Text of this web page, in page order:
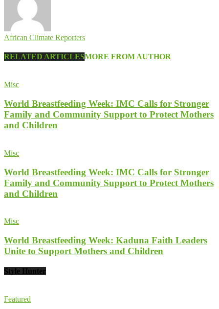
African Climate Reporters
RELATED ARTICLESMORE FROM AUTHOR
Misc
World Breastfeeding Week: IMC Calls for Stronger
Family and Community Support to Protect Mothers
and Children
Misc
World Breastfeeding Week: IMC Calls for Stronger
Family and Community Support to Protect Mothers
and Children
Misc
World Breastfeeding Week: Kaduna Faith Leaders
Unite to Support Mothers and Children
Style Hunter
Featured